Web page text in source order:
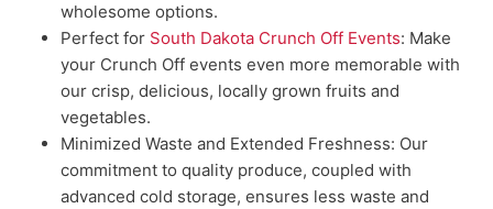
wholesome options.
Perfect for South Dakota Crunch Off Events: Make
your Crunch Off events even more memorable with
our crisp, delicious, locally grown fruits and
vegetables.
Minimized Waste and Extended Freshness: Our
commitment to quality produce, coupled with
advanced cold storage, ensures less waste and